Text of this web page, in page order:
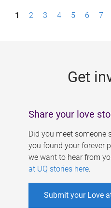
P1 2 3 4 5 6 7
Get
Share your love
Did you meet someone
you found your forever
we want to hear from
at UQ stories here.
Submit your Love